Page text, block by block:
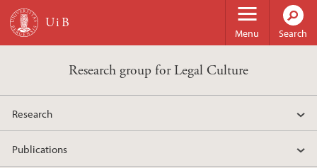
Skip to main content
Menu Search
Research group for Legal Culture
Research
Publications